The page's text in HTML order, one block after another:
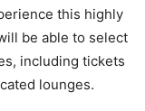
this highly
be able to select
including tickets
lounges.